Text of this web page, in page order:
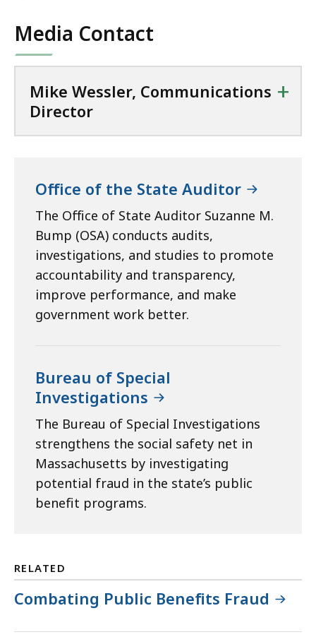
Media Contact
Mike Wessler, Communications
Director
+
Office of the State Auditor
The Office of State Auditor Suzanne M.
Bump (OSA) conducts audits,
investigations, and studies to promote
accountability and transparency,
improve performance, and make
government work better.
Bureau of Special
Investigations
The Bureau of Special Investigations
strengthens the social safety net in
Massachusetts by investigating
potential fraud in the state’s public
benefit programs.
RELATED
Combating Public Benefits Fraud